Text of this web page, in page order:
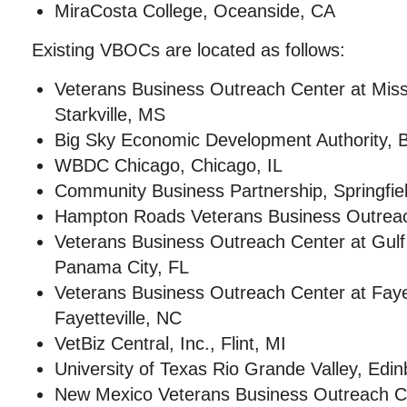
MiraCosta College, Oceanside, CA
Existing VBOCs are located as follows:
Veterans Business Outreach Center at
Starkville, MS
Big Sky Economic Development Authority,
WBDC Chicago, Chicago, IL
Community Business Partnership,
Hampton Roads Veterans Business
Veterans Business Outreach Center at
Panama City, FL
Veterans Business Outreach Center at
Fayetteville, NC
VetBiz Central, Inc., Flint, MI
University of Texas Rio Grande Valley,
New Mexico Veterans Business Outreach